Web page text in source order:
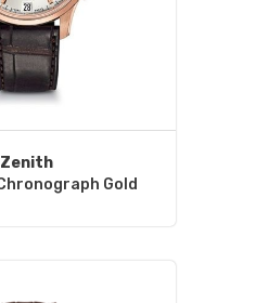
Zenith
Gold